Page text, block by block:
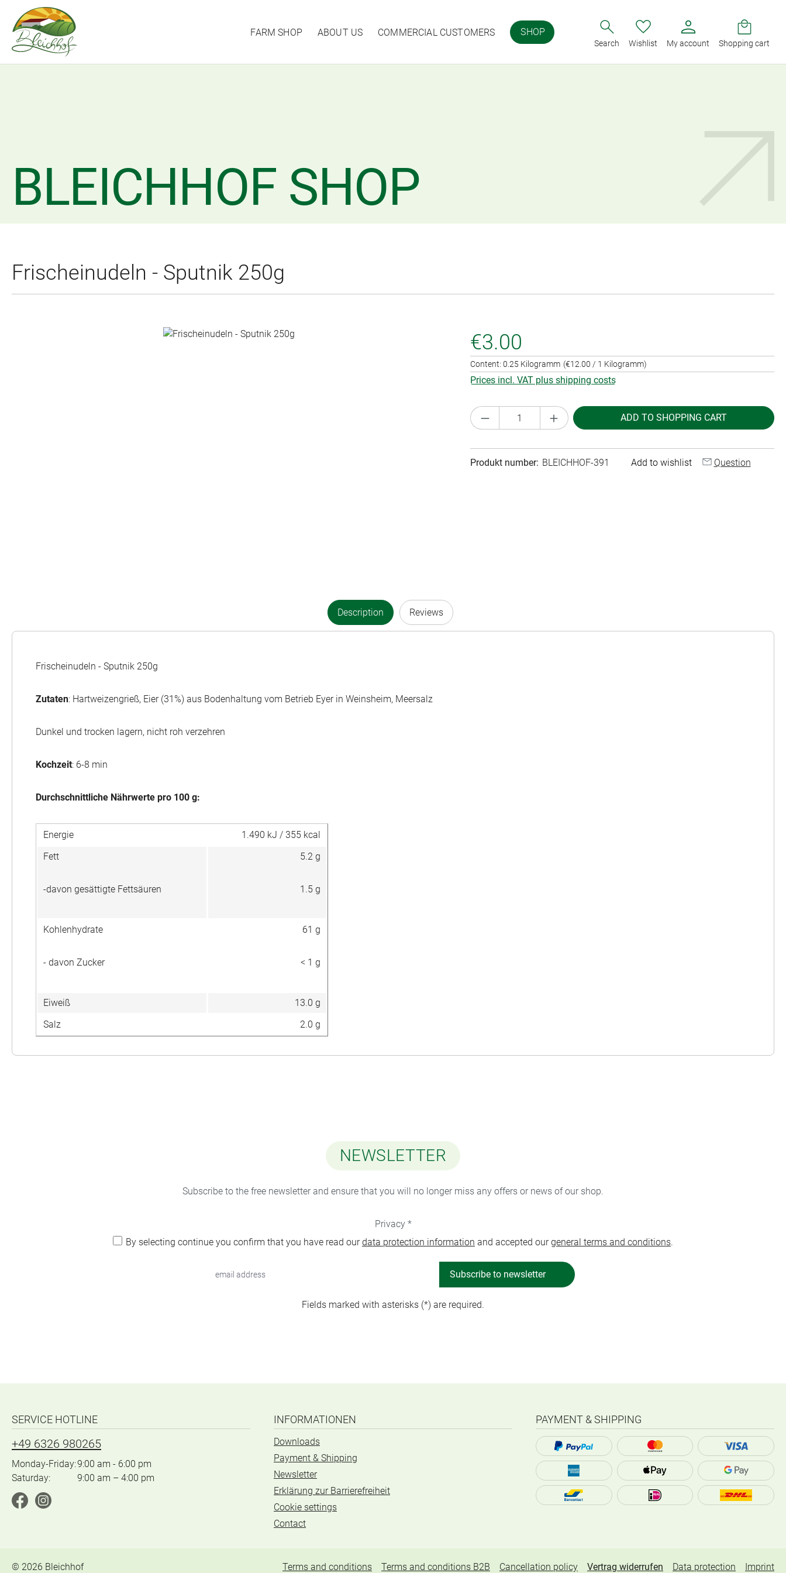
FARM SHOP ABOUT US COMMERCIAL CUSTOMERS SHOP
Search Wishlist My account Shopping cart
BLEICHHOF SHOP
Frischeinudeln - Sputnik 250g
€3.00
Content: 0.25 Kilogramm (€12.00 / 1 Kilogramm)
Prices incl. VAT plus shipping costs
Product Quantity: Enter the desired amount or use
ADD TO SHOPPING CART
Produkt number: BLEICHHOF-391 Add to wishlist Question
Description Reviews
Frischeinudeln - Sputnik 250g
Zutaten: Hartweizengrieß, Eier (31%) aus Bodenhaltung vom Betrieb Eyer in Weinsheim, Meersalz
Dunkel und trocken lagern, nicht roh verzehren
Kochzeit: 6-8 min
Durchschnittliche Nährwerte pro 100 g:
Energie
1.490 kJ / 355 kcal
Fett
-davon gesättigte Fettsäuren
5.2 g
1.5 g
Kohlenhydrate
- davon Zucker
61 g
< 1 g
Eiweiß
13.0 g
Salz
2.0 g
NEWSLETTER
Subscribe to the free newsletter and ensure that you will no longer miss any offers or news of our shop.
Privacy *
By selecting continue you confirm that you have read ourdata protection information and accepted ourgeneral terms and conditions.
Subscribe to newsletter
Fields marked with asterisks (*) are required.
SERVICE HOTLINE
+49 6326 980265
Monday-Friday:9:00 am - 6:00 pm
Saturday:
9:00 am – 4:00 pm
INFORMATIONEN
Downloads
Payment & Shipping
Newsletter
Erklärung zur Barrierefreiheit
Cookie settings
Contact
PAYMENT & SHIPPING
© 2026 Bleichhof Terms and conditions Terms and conditions B2B Cancellation policy Vertrag widerrufen Data protection Imprint